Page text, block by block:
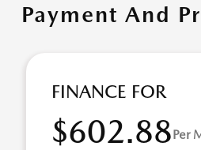
Payment And
FINANCE FOR
$602.88Per